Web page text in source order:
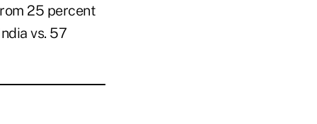
25 percent
vs. 57